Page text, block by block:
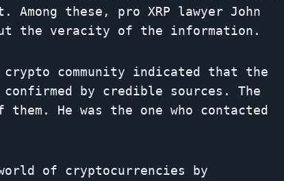
these, pro XRP lawyer John
the veracity of the information.
community indicated that the
by credible sources. The
them. He was the one who contacted
of cryptocurrencies by